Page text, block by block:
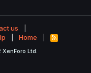
us
Home
R
S
Ltd.